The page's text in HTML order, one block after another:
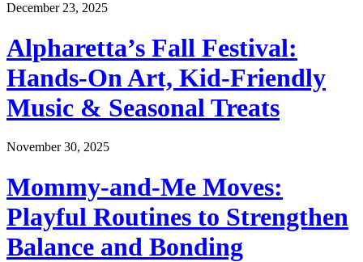
December 23, 2025
Alpharetta’s Fall Festival:
Hands-On Art, Kid-Friendly
Music & Seasonal Treats
November 30, 2025
Mommy-and-Me Moves:
Playful Routines to Strengthen
Balance and Bonding